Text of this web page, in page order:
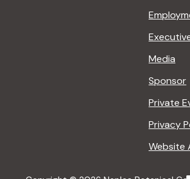
Media
Sponsor
Private
Privacy
Website